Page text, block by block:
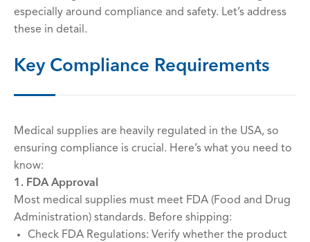
especially around compliance and safety. Let’s address
these in detail.
Key Compliance Requirements
Medical supplies are heavily regulated in the USA, so
ensuring compliance is crucial. Here’s what you need to
know:
1. FDA Approval
Most medical supplies must meet FDA (Food and Drug
Administration) standards. Before shipping:
Check FDA Regulations: Verify whether the product